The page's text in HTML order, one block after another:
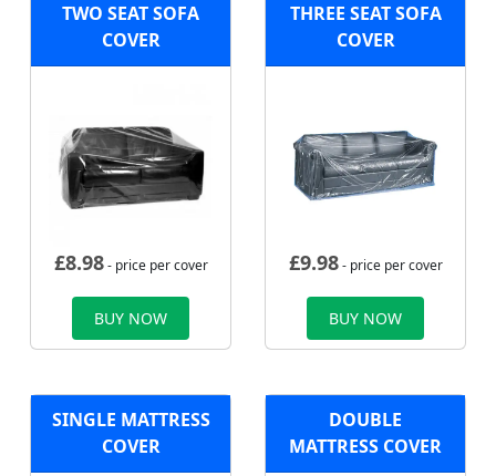
TWO SEAT SOFA
COVER
£8.98- price per cover
BUY NOW
THREE SEAT SOFA
COVER
£9.98- price per cover
BUY NOW
SINGLE MATTRESS
COVER
DOUBLE
MATTRESS COVER